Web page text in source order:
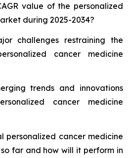
value of the personalized
during 2025-2034?
challenges restraining the
cancer medicine
trends and innovations
cancer medicine
personalized cancer medicine
far and how will it perform in